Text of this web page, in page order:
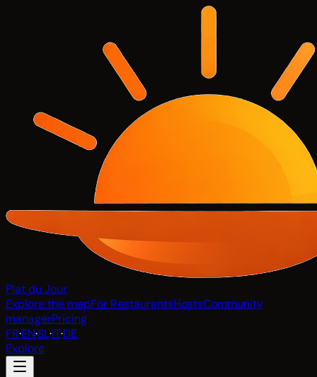
Plat du Jour
Explore the mapFor RestaurantsHostsCommunity
managerPricing
FR·EN·SL·IT·DE
Explore